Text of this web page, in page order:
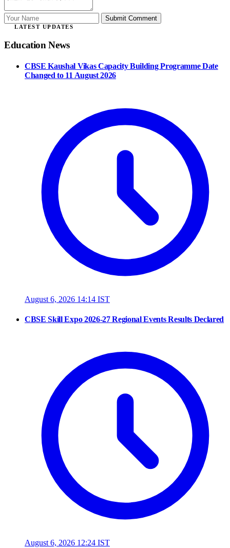
Submit Comment
LATEST UPDATES
Education News
CBSE Kaushal Vikas Capacity Building Programme Date
Changed to 11 August 2026
August 6, 2026 14:14 IST
CBSE Skill Expo 2026-27 Regional Events Results Declared
August 6, 2026 12:24 IST